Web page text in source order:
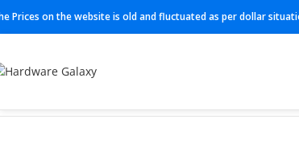
Prices on the website is old and fluctuated as per dollar